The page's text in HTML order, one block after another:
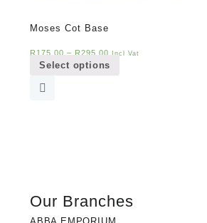
Moses Cot Base
R 175,00 – R295,00 Incl Vat
Select options
This
on
Our Branches